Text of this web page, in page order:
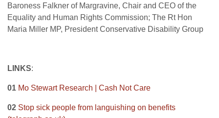
Baroness Falkner of Margravine, Chair and CEO of the
Equality and Human Rights Commission; The Rt Hon
Maria Miller MP, President Conservative Disability Group
LINKS:
01 Mo Stewart Research | Cash Not Care
02 Stop sick people from languishing on benefits